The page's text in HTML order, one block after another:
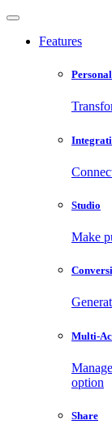
Features
Studio
Make
Multi-
option
Share